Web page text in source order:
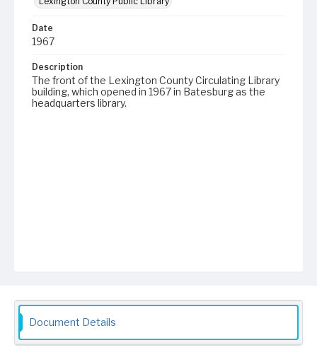
Date
1967
Description
The front of the Lexington County Circulating Library
building, which opened in 1967 in Batesburg as the
headquarters library.
Document Details